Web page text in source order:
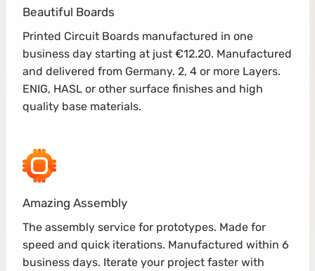
Beautiful Boards
Printed Circuit Boards manufactured in one
business day starting at just €12.20. Manufactured
and delivered from Germany. 2, 4 or more Layers.
ENIG, HASL or other surface finishes and high
quality base materials.
Amazing Assembly
The assembly service for prototypes. Made for
speed and quick iterations. Manufactured within 6
business days. Iterate your project faster with